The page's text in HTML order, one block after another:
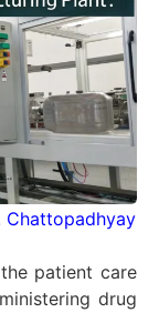
Chattopadhyay
patient care
drug